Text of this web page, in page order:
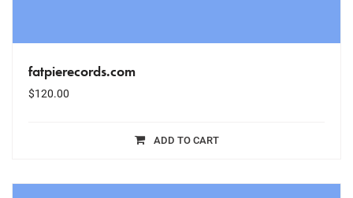
fatpierecords.com
$120.00
ADD TO CART